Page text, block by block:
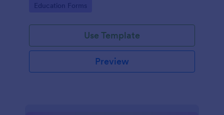
Go to Category:
Education Forms
Use Template
Preview